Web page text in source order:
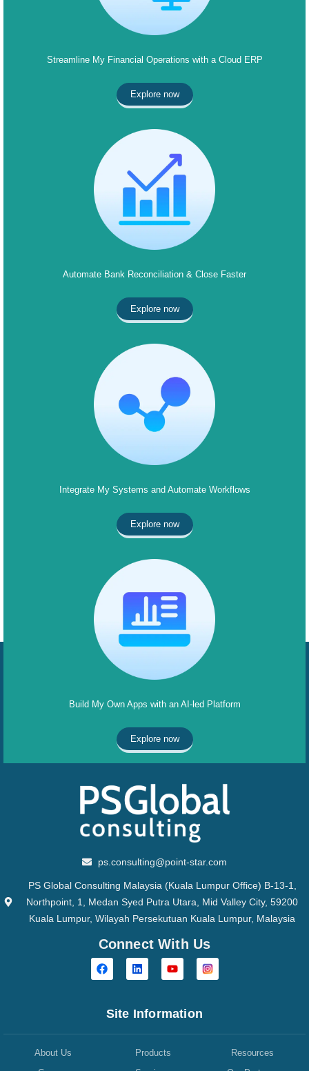
Streamline My Financial Operations with a Cloud ERP
Explore now
Automate Bank Reconciliation & Close Faster
Explore now
Integrate My Systems and Automate Workflows
Explore now
Build My Own Apps with an AI-led Platform
Explore now
ps.consulting@point-star.com
PS Global Consulting Malaysia (Kuala Lumpur Office) B-13-1,
Northpoint, 1, Medan Syed Putra Utara, Mid Valley City, 59200
Kuala Lumpur, Wilayah Persekutuan Kuala Lumpur, Malaysia
Connect With Us
Site Information
About Us
Products
Resources